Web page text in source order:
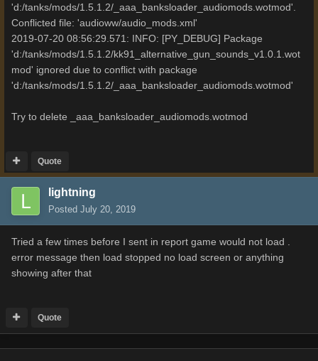
'd:/tanks/mods/1.5.1.2/_aaa_banksloader_audiomods.wotmod'.
Conflicted file: 'audioww/audio_mods.xml'
2019-07-20 08:56:29.571: INFO: [PY_DEBUG] Package
'd:/tanks/mods/1.5.1.2/kk91_alternative_gun_sounds_v1.0.1.wot
mod' ignored due to conflict with package
'd:/tanks/mods/1.5.1.2/_aaa_banksloader_audiomods.wotmod'
Try to delete _aaa_banksloader_audiomods.wotmod
Quote
lightning
Posted July 20, 2019
Tried a few times before I sent in report game would not load .
error message then load stopped no load screen or anything
showing after that
Quote